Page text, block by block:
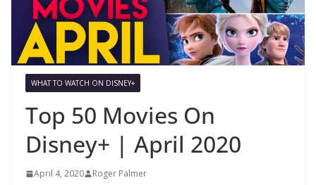
WHAT TO WATCH ON DISNEY+
Top 50 Movies On
Disney+ | April 2020
April 4, 2020 Roger Palmer